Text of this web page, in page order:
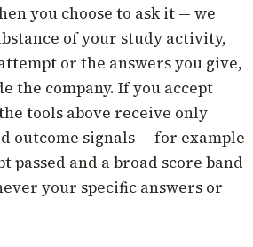
you choose to ask it — we
of your study activity,
or the answers you give,
the company. If you accept
tools above receive only
outcome signals — for example
passed and a broad score band
your specific answers or